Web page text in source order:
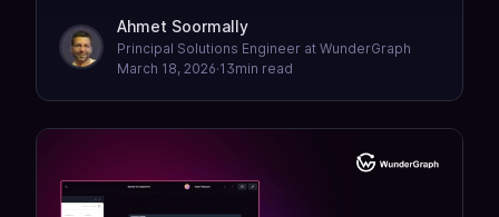
Ahmet Soormally
Principal Solutions Engineer at WunderGraph
March 18, 2026·13min read